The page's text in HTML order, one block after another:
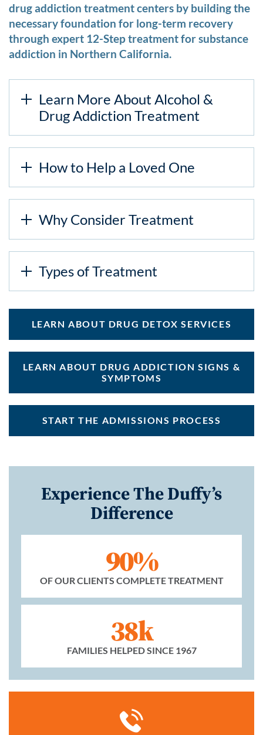
drug addiction treatment centers by building the
necessary foundation for long-term recovery
through expert 12-Step treatment for substance
addiction in Northern California.
Learn More About Alcohol &
Drug Addiction Treatment
How to Help a Loved One
Why Consider Treatment
Types of Treatment
LEARN ABOUT DRUG DETOX SERVICES
LEARN ABOUT DRUG ADDICTION SIGNS &
SYMPTOMS
START THE ADMISSIONS PROCESS
Experience The Duffy’s
Difference
90%
OF OUR CLIENTS COMPLETE TREATMENT
38k
FAMILIES HELPED SINCE 1967